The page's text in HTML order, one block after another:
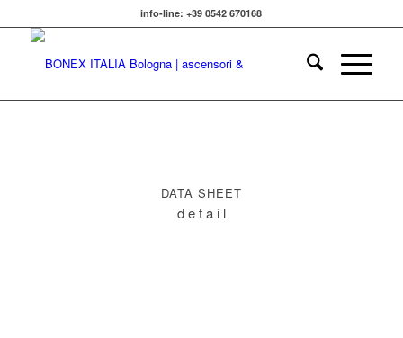
info-line: +39 0542 670168
DATA SHEET
d e t a i l